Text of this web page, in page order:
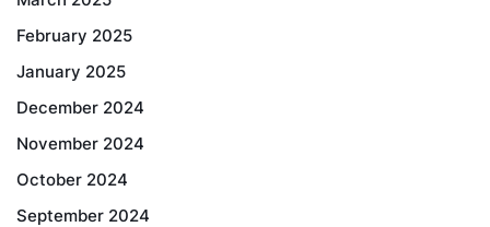
February 2025
January 2025
December 2024
November 2024
October 2024
September 2024